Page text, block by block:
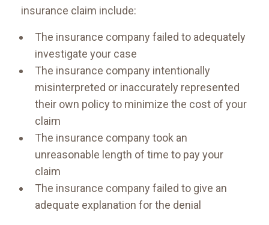
insurance claim include:
The insurance company failed to adequately
investigate your case
The insurance company intentionally
misinterpreted or inaccurately represented
their own policy to minimize the cost of your
claim
The insurance company took an
unreasonable length of time to pay your
claim
The insurance company failed to give an
adequate explanation for the denial